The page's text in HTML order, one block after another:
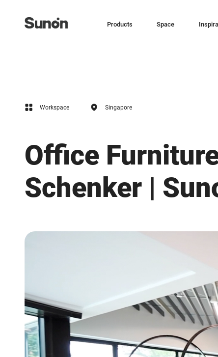
Products Space
Workspace Singapore
Office
Schenker |